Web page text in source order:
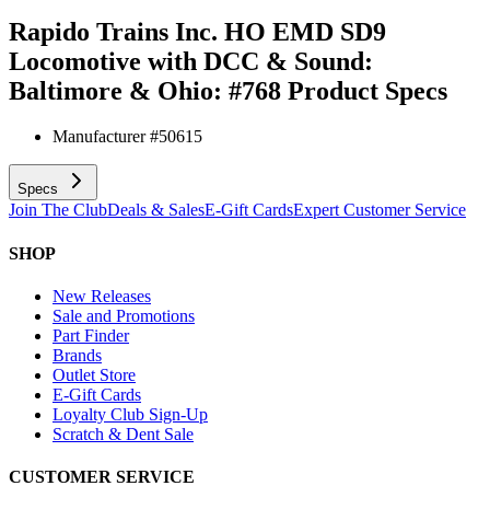
Rapido Trains Inc. HO EMD SD9
Locomotive with DCC & Sound:
Baltimore & Ohio: #768 Product Specs
Manufacturer #50615
Specs
Join The ClubDeals & SalesE-Gift CardsExpert Customer Service
SHOP
New Releases
Sale and Promotions
Part Finder
Brands
Outlet Store
E-Gift Cards
Loyalty Club Sign-Up
Scratch & Dent Sale
CUSTOMER SERVICE